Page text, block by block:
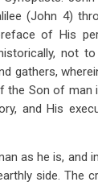
(John 4)
of His
not
gathers,
the Son of man
and His
as he is, and
side. The